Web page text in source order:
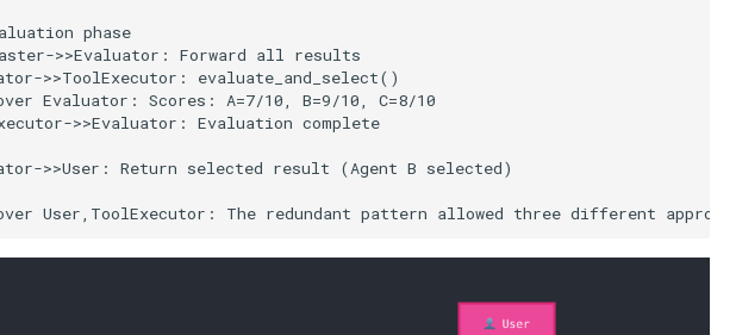
phase
>>Evaluator: Forward all results
>>ToolExecutor: evaluate_and_select()
Evaluator: Scores: A=7/10, B=9/10, C=8/10
>>Evaluator: Evaluation complete
>>User: Return selected result (Agent B selected)
User,ToolExecutor: The redundant pattern allowed three different